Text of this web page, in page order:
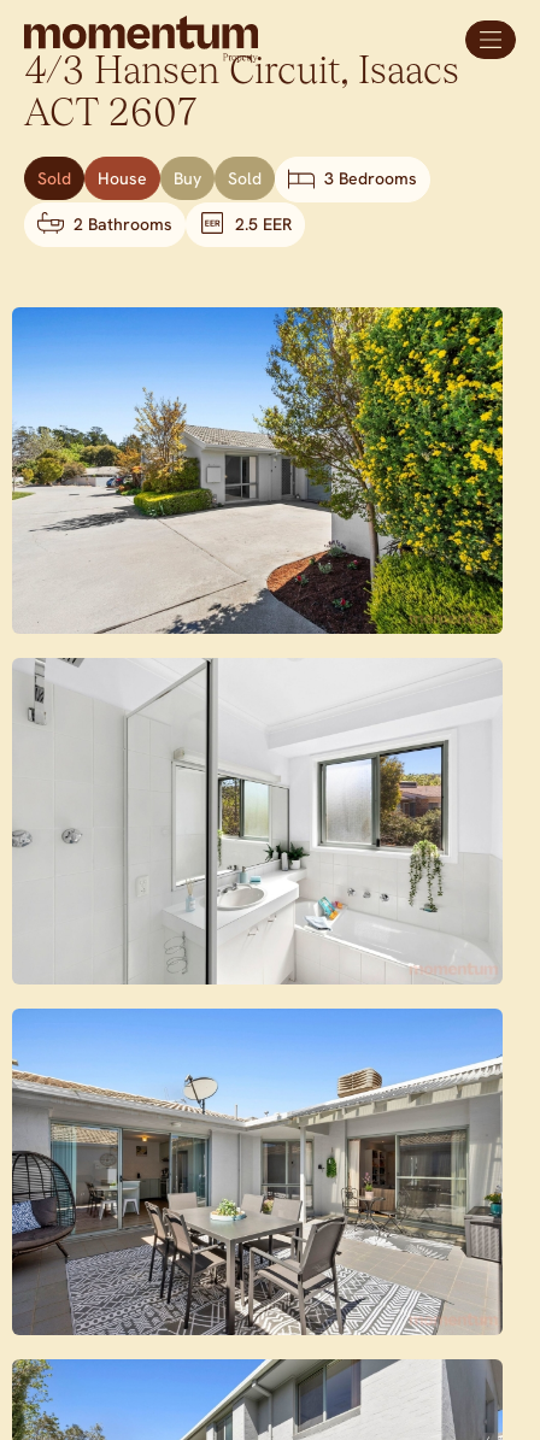
4/3 Hansen Circuit, Isaacs
ACT 2607
Sold House Buy Sold 3 Bedrooms
2 Bathrooms 2.5 EER